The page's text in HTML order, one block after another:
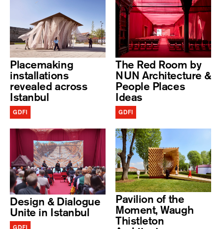
Placemaking
installations
revealed across
Istanbul
GDFI
The Red Room by
NUN Architecture &
People Places
Ideas
GDFI
Design & Dialogue
Unite in Istanbul
Pavilion of the
Moment, Waugh
Thistleton